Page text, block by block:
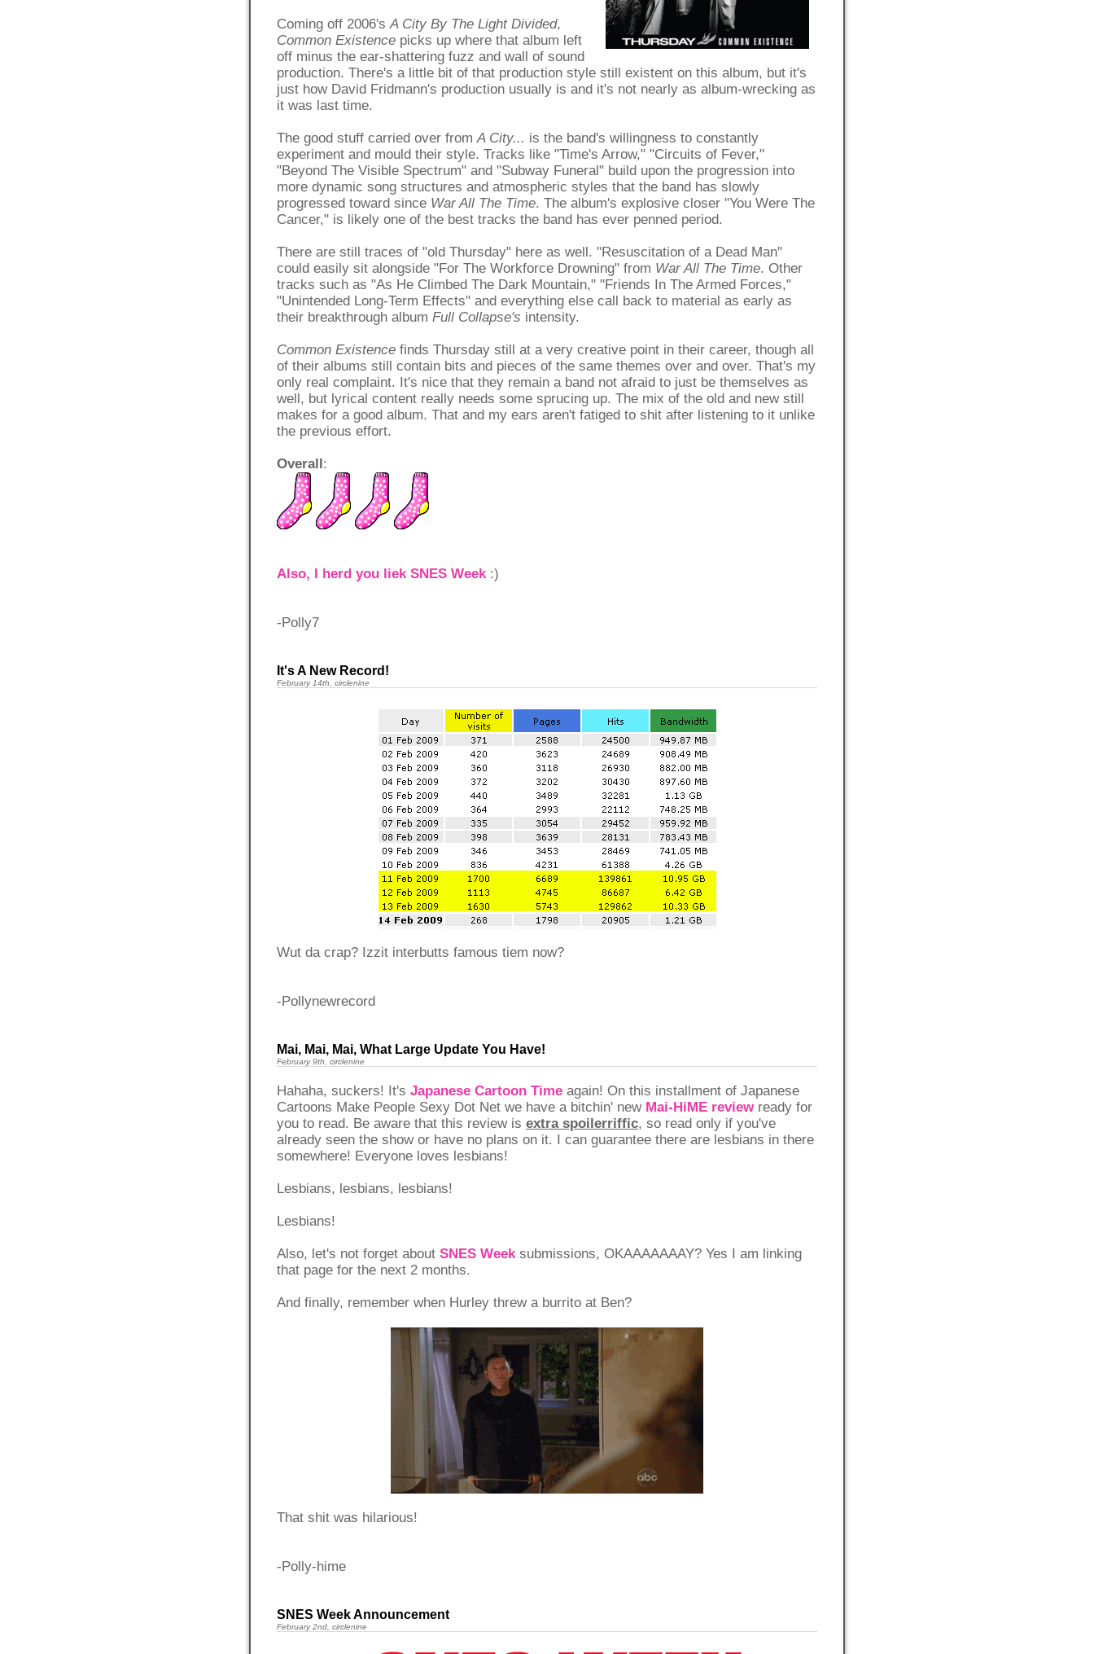
Coming off 2006'sA City By The Light Divided,
Common Existence picks up where that album left
off minus the ear-shattering fuzz and wall of sound
production. There's a little bit of that production style still existent on this album, but it's
just how David Fridmann's production usually is and it's not nearly as album-wrecking as
it was last time.
The good stuff carried over fromA City... is the band's willingness to constantly
experiment and mould their style. Tracks like "Time's Arrow," "Circuits of Fever,"
"Beyond The Visible Spectrum" and "Subway Funeral" build upon the progression into
more dynamic song structures and atmospheric styles that the band has slowly
progressed toward since War All The Time. The album's explosive closer "You Were The
Cancer," is likely one of the best tracks the band has ever penned period.
There are still traces of "old Thursday" here as well. "Resuscitation of a Dead Man"
could easily sit alongside "For The Workforce Drowning" from War All The Time. Other
tracks such as "As He Climbed The Dark Mountain," "Friends In The Armed Forces,"
"Unintended Long-Term Effects" and everything else call back to material as early as
their breakthrough album Full Collapse's intensity.
Common Existence finds Thursday still at a very creative point in their career, though all
of their albums still contain bits and pieces of the same themes over and over. That's my
only real complaint. It's nice that they remain a band not afraid to just be themselves as
well, but lyrical content really needs some sprucing up. The mix of the old and new still
makes for a good album. That and my ears aren't fatiged to shit after listening to it unlike
the previous effort.
Overall:
Also, I herd you liek SNES Week:)
-Polly7
It's A New Record!
February 14th, circlenine
Wut da crap? Izzit interbutts famous tiem now?
-Pollynewrecord
Mai, Mai, Mai, What Large Update You Have!
February 9th, circlenine
Hahaha, suckers! It's Japanese Cartoon Time again! On this installment of Japanese
Cartoons Make People Sexy Dot Net we have a bitchin' new Mai-HiME review ready for
you to read. Be aware that this review is extra spoilerriffic, so read only if you've
already seen the show or have no plans on it. I can guarantee there are lesbians in there
somewhere! Everyone loves lesbians!
Lesbians, lesbians, lesbians!
Lesbians!
Also, let's not forget about SNES Weeksubmissions, OKAAAAAAAY? Yes I am linking
that page for the next 2 months.
And finally, remember when Hurley threw a burrito at Ben?
That shit was hilarious!
-Polly-hime
SNES Week Announcement
February 2nd, circlenine